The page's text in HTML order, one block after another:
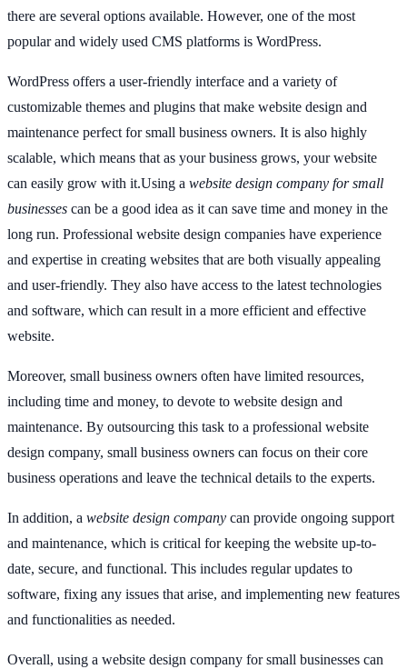
there are several options available. However, one of the most
popular and widely used CMS platforms is WordPress.
WordPress offers a user-friendly interface and a variety of
customizable themes and plugins that make website design and
maintenance perfect for small business owners. It is also highly
scalable, which means that as your business grows, your website
can easily grow with it.Using a website design company for small
businesses can be a good idea as it can save time and money in the
long run. Professional website design companies have experience
and expertise in creating websites that are both visually appealing
and user-friendly. They also have access to the latest technologies
and software, which can result in a more efficient and effective
website.
Moreover, small business owners often have limited resources,
including time and money, to devote to website design and
maintenance. By outsourcing this task to a professional website
design company, small business owners can focus on their core
business operations and leave the technical details to the experts.
In addition, a website design company can provide ongoing support
and maintenance, which is critical for keeping the website up-to-
date, secure, and functional. This includes regular updates to
software, fixing any issues that arise, and implementing new features
and functionalities as needed.
Overall, using a website design company for small businesses can